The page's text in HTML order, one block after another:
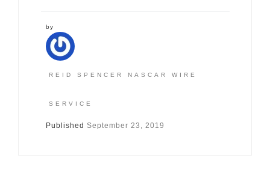
by
REID SPENCER NASCAR WIRE
SERVICE
Published September 23, 2019